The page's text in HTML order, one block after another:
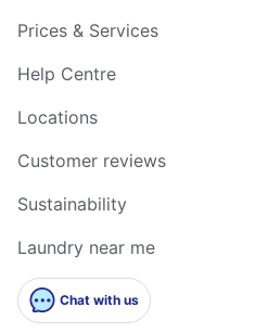
Prices & Services
Help Centre
Locations
Customer reviews
Sustainability
Laundry near me
Chat with us